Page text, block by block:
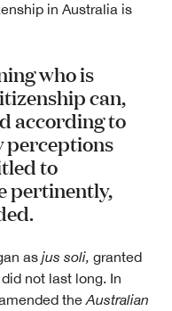
in Australia is
who is
can,
according to
perceptions
to
pertinently,
as jus soli, granted
not last long. In
the Australian